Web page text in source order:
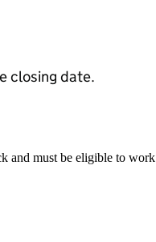
closing date.
and must be eligible to work